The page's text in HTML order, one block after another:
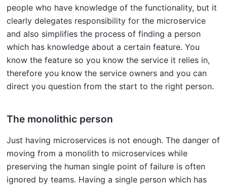
people who have knowledge of the functionality, but it
clearly delegates responsibility for the microservice
and also simplifies the process of finding a person
which has knowledge about a certain feature. You
know the feature so you know the service it relies in,
therefore you know the service owners and you can
direct you question from the start to the right person.
The monolithic person
Just having microservices is not enough. The danger of
moving from a monolith to microservices while
preserving the human single point of failure is often
ignored by teams. Having a single person which has